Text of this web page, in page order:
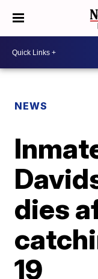
NEWS
dies
19